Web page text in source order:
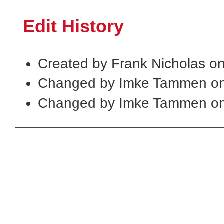
Edit History
Created by Frank Nicholas
Changed by Imke Tammen
Changed by Imke Tammen